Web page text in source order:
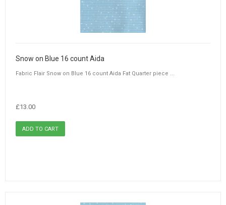
Snow on Blue 16 count Aida
Fabric Flair Snow on Blue 16 count Aida Fat Quarter piece ...
£13.00